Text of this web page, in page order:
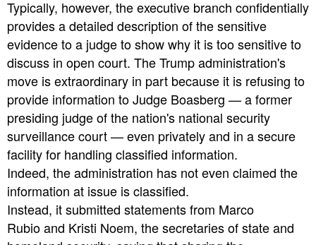
Typically, however, the executive branch confidentially
provides a detailed description of the sensitive
evidence to a judge to show why it is too sensitive to
discuss in open court. The Trump administration's
move is extraordinary in part because it is refusing to
provide information to Judge Boasberg — a former
presiding judge of the nation's national security
surveillance court — even privately and in a secure
facility for handling classified information.
Indeed, the administration has not even claimed the
information at issue is classified.
Instead, it submitted statements from Marco
Rubio and Kristi Noem, the secretaries of state and